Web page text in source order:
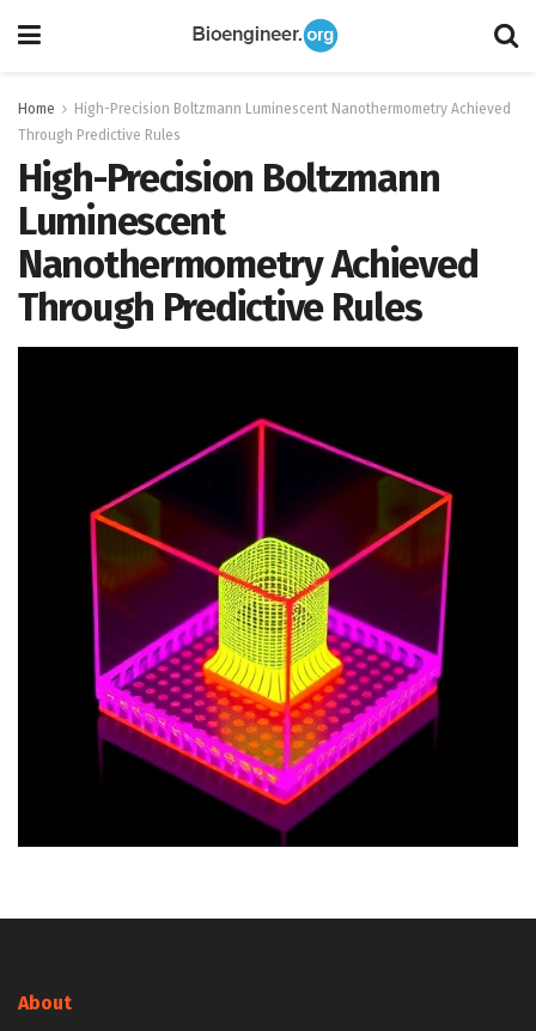
Home
High-Precision Boltzmann Luminescent Nanothermometry Achieved
Through Predictive Rules
High-Precision Boltzmann
Luminescent
Nanothermometry Achieved
Through Predictive Rules
About